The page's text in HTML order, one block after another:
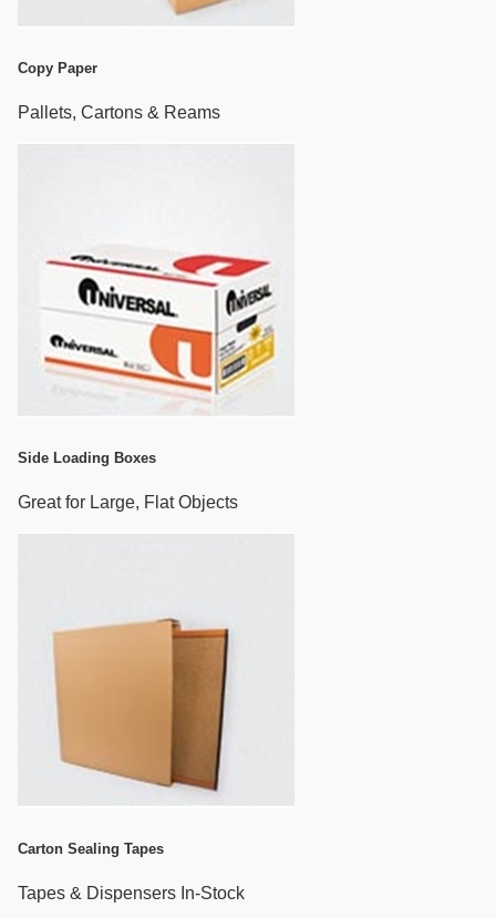
Copy Paper
Pallets, Cartons & Reams
Side Loading Boxes
Great for Large, Flat Objects
Carton Sealing Tapes
Tapes & Dispensers In-Stock